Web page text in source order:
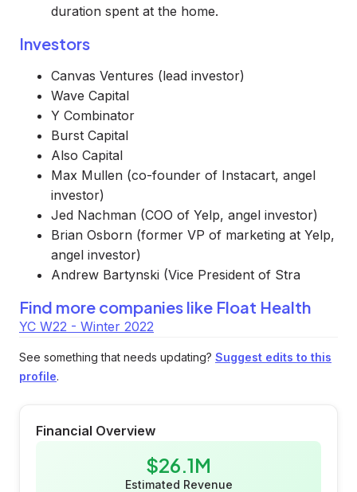
duration spent at the home.
Investors
Canvas Ventures (lead investor)
Wave Capital
Y Combinator
Burst Capital
Also Capital
Max Mullen (co-founder of Instacart, angel
investor)
Jed Nachman (COO of Yelp, angel investor)
Brian Osborn (former VP of marketing at Yelp,
angel investor)
Andrew Bartynski (Vice President of Stra
Find more companies like Float Health
YC W22 - Winter 2022
See something that needs updating? Suggest edits to this
profile.
Financial Overview
$26.1M
Estimated Revenue